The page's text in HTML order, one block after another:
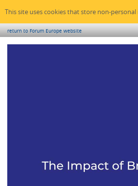
This site uses cookies that store non-
return to Forum Europe website